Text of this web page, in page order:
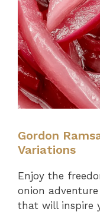
Gordon
Variations
Enjoy the
onion
that will inspire